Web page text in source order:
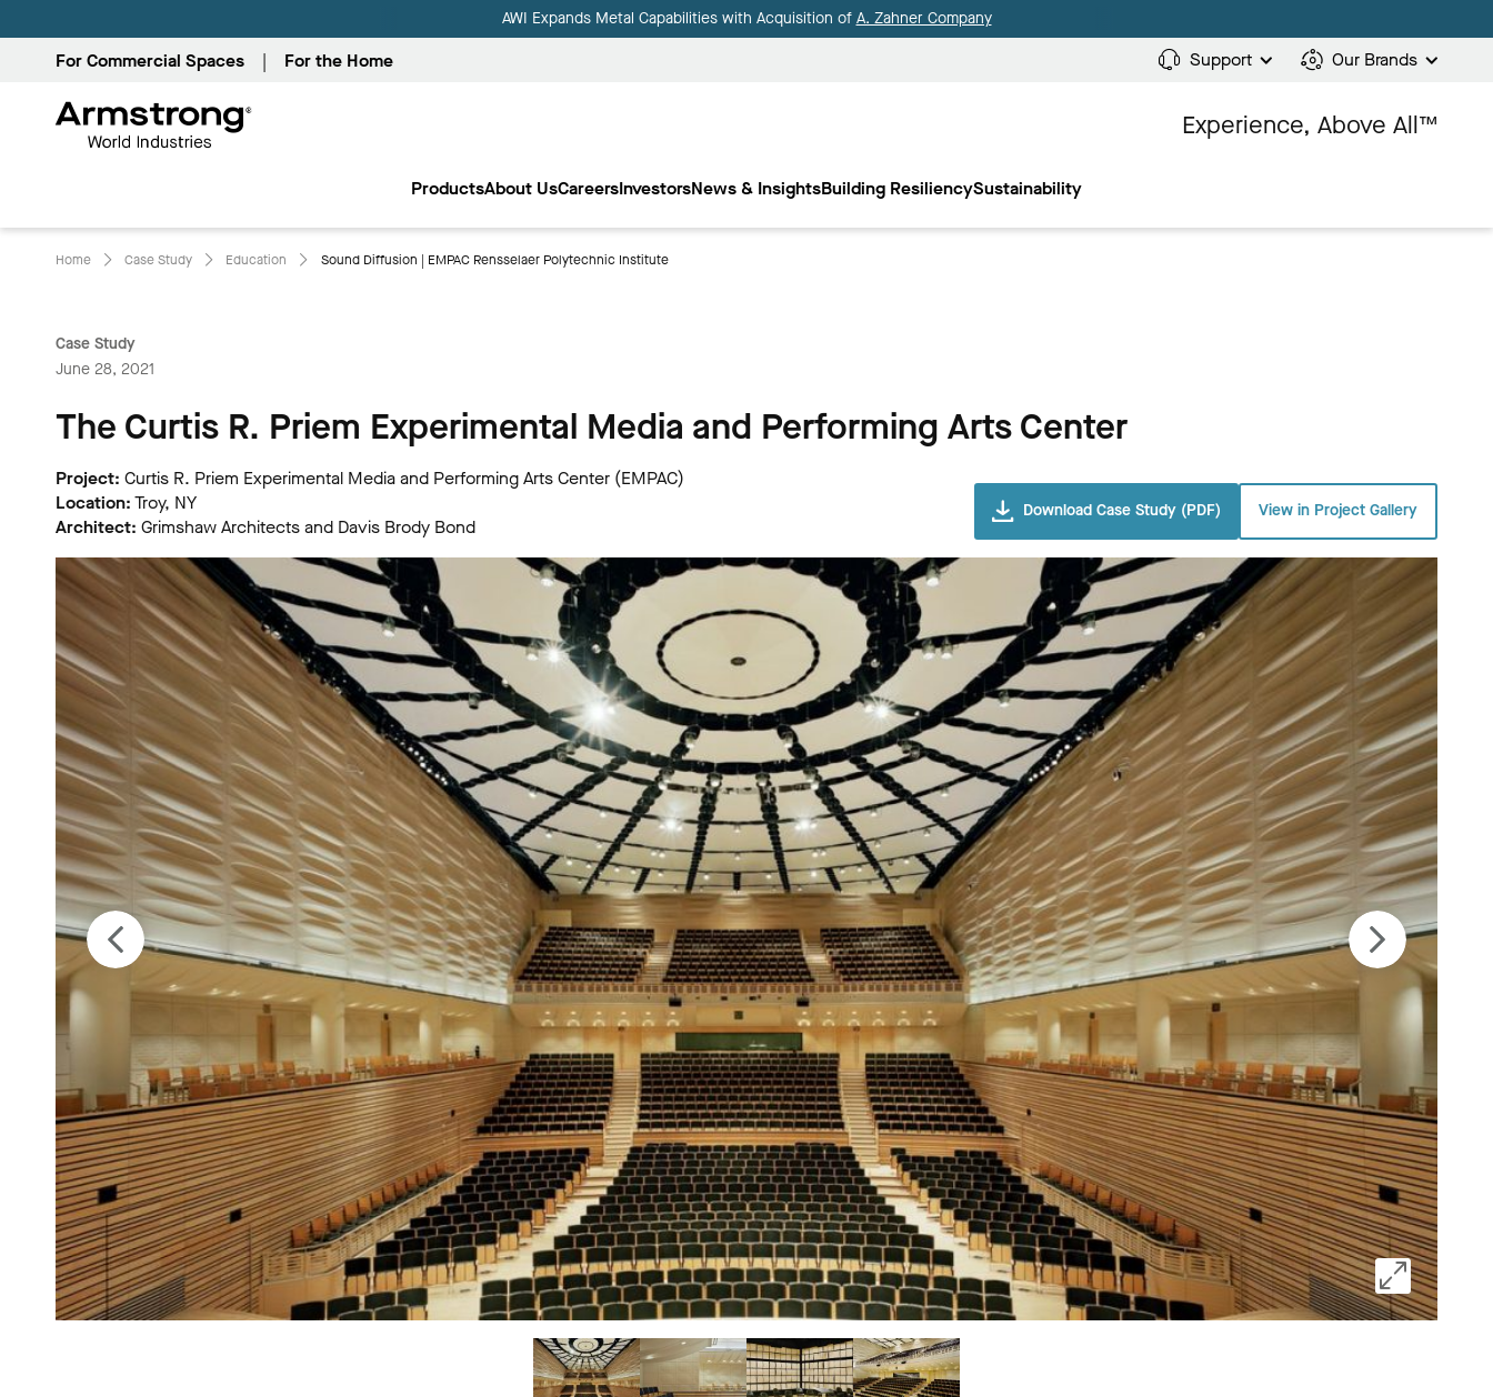
AWI Expands Metal Capabilities with Acquisition of A. Zahner Company
For Commercial Spaces For the Home Support Our Brands
Industries
Experience, Above All™
ProductsAbout UsCareersInvestorsNews & InsightsBuilding ResiliencySustainability
Home Case Study Education Sound Diffusion | EMPAC Rensselaer Polytechnic Institute
Case Study
June 28, 2021
The Curtis R. Priem Experimental Media and Performing Arts Center
Project: Curtis R. Priem Experimental Media and Performing Arts Center (EMPAC)
Location:Troy, NY
Architect: Grimshaw Architects and Davis Brody Bond
Download Case Study (PDF) View in Project Gallery